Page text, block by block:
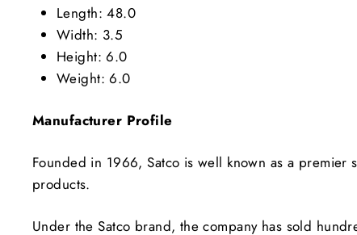
Length: 48.0
Width: 3.5
Height: 6.0
Weight: 6.0
Manufacturer Profile
Founded in 1966, Satco is well known as a
products.
Under the Satco brand, the company has sold